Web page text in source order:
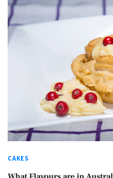
CAKES